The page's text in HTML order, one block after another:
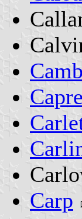
Carp